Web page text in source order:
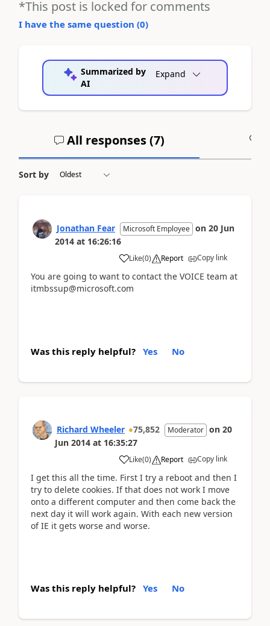
*This post is locked for comments
I have the same question (0)
Summarized by
AI
Expand
All responses (7)
Sort by
Jonathan Fear Microsoft Employee on 20 Jun
2014 at 16:26:16
Like(0) Report Copy link
You are going to want to contact the VOICE team at
itmbssup@microsoft.com
Was this reply helpful? Yes No
Richard Wheeler 75,852 Moderator on 20
Jun 2014 at 16:35:27
Like(0) Report Copy link
I get this all the time. First I try a reboot and then I
try to delete cookies. If that does not work I move
onto a different computer and then come back the
next day it will work again. With each new version
of IE it gets worse and worse.
Was this reply helpful? Yes No